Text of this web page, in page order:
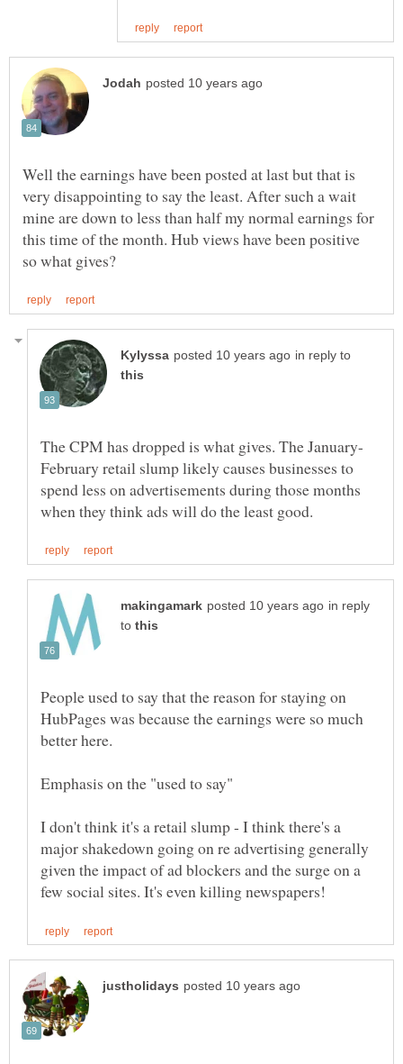
Well the earnings have been posted at last but that is
very disappointing to say the least. After such a wait
mine are down to less than half my normal earnings for
this time of the month. Hub views have been positive
in reply to
February retail slump likely causes businesses to
spend less on advertisements during those months
in reply
to
People used to say that the reason for staying on
HubPages was because the earnings were so much
better here.
I don't think it's a retail slump - I think there's a
major shakedown going on re advertising generally
given the impact of ad blockers and the surge on a